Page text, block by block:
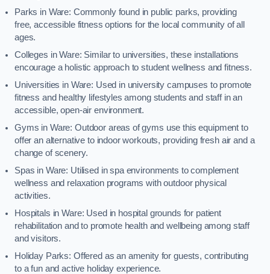
Parks in Ware: Commonly found in public parks, providing
free, accessible fitness options for the local community of all
ages.
Colleges in Ware: Similar to universities, these installations
encourage a holistic approach to student wellness and fitness.
Universities in Ware: Used in university campuses to promote
fitness and healthy lifestyles among students and staff in an
accessible, open-air environment.
Gyms in Ware: Outdoor areas of gyms use this equipment to
offer an alternative to indoor workouts, providing fresh air and a
change of scenery.
Spas in Ware: Utilised in spa environments to complement
wellness and relaxation programs with outdoor physical
activities.
Hospitals in Ware: Used in hospital grounds for patient
rehabilitation and to promote health and wellbeing among staff
and visitors.
Holiday Parks: Offered as an amenity for guests, contributing
to a fun and active holiday experience.